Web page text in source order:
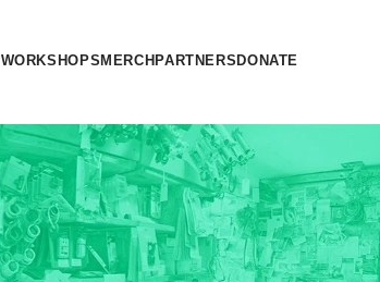
WORKSHOPS MERCH PARTNERS DONATE